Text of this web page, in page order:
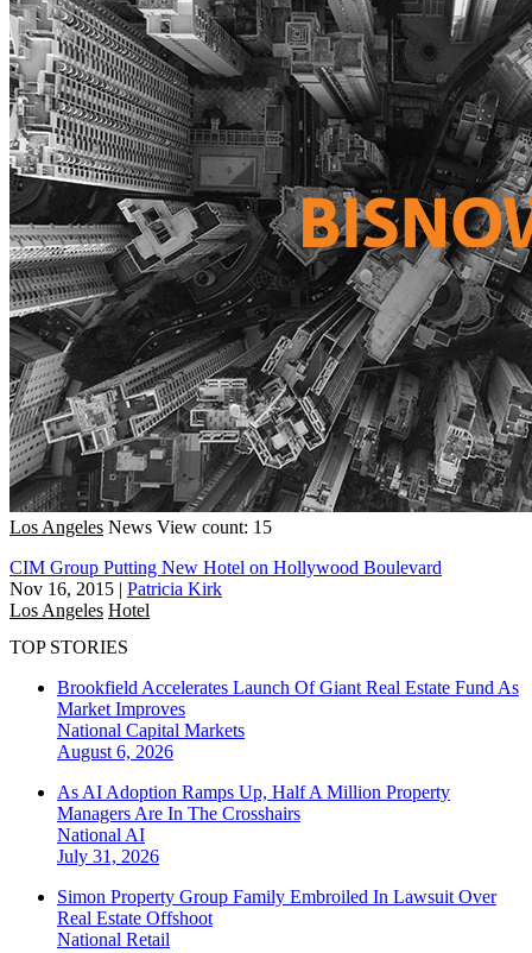
Los Angeles News View count: 15
CIM Group Putting New Hotel on Hollywood Boulevard
Nov 16, 2015 | Patricia Kirk
Los Angeles Hotel
TOP STORIES
Brookfield Accelerates Launch Of Giant Real Estate Fund As
Market Improves
National Capital Markets
August 6, 2026
As AI Adoption Ramps Up, Half A Million Property
Managers Are In The Crosshairs
National AI
July 31, 2026
Simon Property Group Family Embroiled In Lawsuit Over
Real Estate Offshoot
National Retail